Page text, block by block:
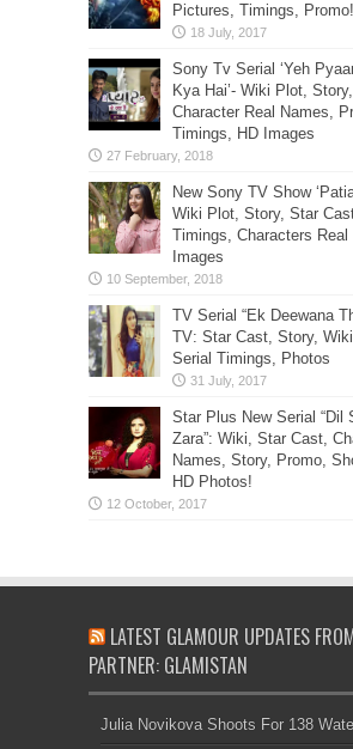
Pictures, Timings, Promo!
Sony Tv Serial ‘Yeh
Kya Hai’- Wiki Plot,
Character Real Names,
Timings, HD Images
New Sony TV Show
Wiki Plot, Story, Star
Timings, Characters Real
Images
TV Serial “Ek Deewana
TV: Star Cast, Story,
Serial Timings, Photos
Star Plus New Serial “Dil
Zara”: Wiki, Star Cast,
Names, Story, Promo,
HD Photos!
LATEST GLAMOUR UPDATES
PARTNER: GLAMISTAN
Julia Novikova Shoots For 138